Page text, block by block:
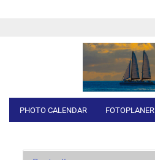
PHOTO CALENDAR FOTOPLANER